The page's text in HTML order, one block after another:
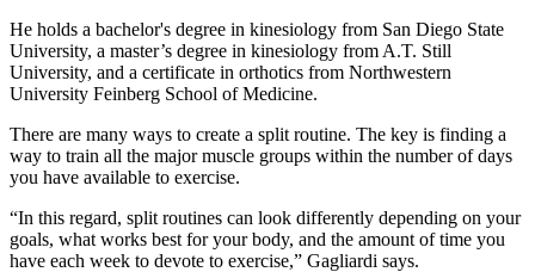
He holds a bachelor's degree in kinesiology from San Diego State
University, a master’s degree in kinesiology from A.T. Still
University, and a certificate in orthotics from Northwestern
University Feinberg School of Medicine.
There are many ways to create a split routine. The key is finding a
way to train all the major muscle groups within the number of days
you have available to exercise.
“In this regard, split routines can look differently depending on your
goals, what works best for your body, and the amount of time you
have each week to devote to exercise,” Gagliardi says.